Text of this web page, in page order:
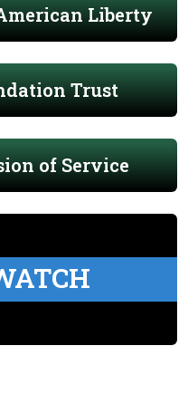
Liberty
Trust
of Service